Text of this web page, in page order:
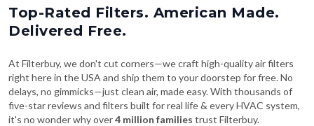
Top-Rated Filters. American Made.
Delivered Free.
At Filterbuy, we don't cut corners—we craft high-quality air filters
right here in the USA and ship them to your doorstep for free. No
delays, no gimmicks—just clean air, made easy. With thousands of
five-star reviews and filters built for real life & every HVAC system,
it's no wonder why over4 million families trust Filterbuy.